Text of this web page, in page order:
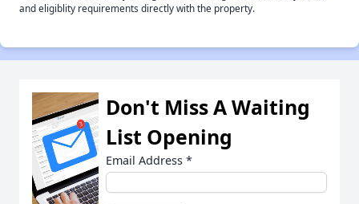
and eligiblity requirements directly with the property.
Don't Miss A Waiting
List Opening
Email Address *